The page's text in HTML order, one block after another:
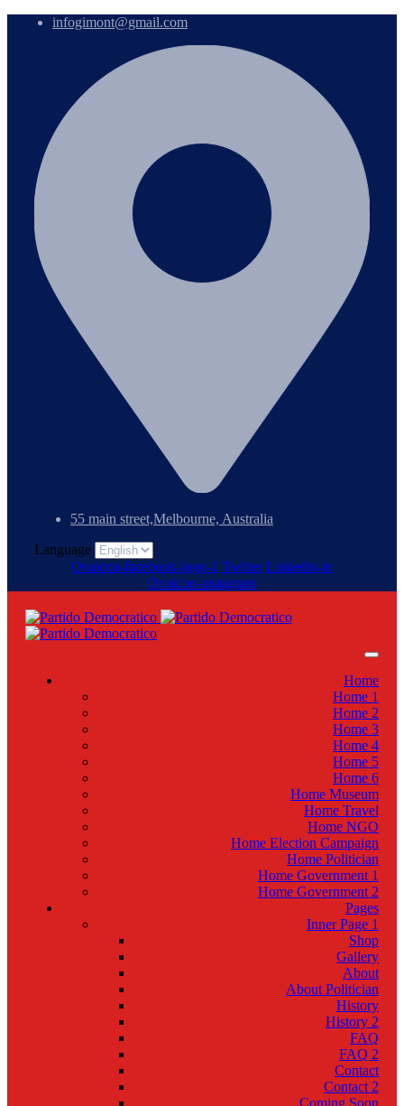
infogimont@gmail.com
55 main street,Melbourne, Australia
Language
Ovaicon-facebook-logo-1 Twitter Linkedin-in
Ovaicon-instagram
Home
Home 1
Home 2
Home 3
Home 4
Home 5
Home 6
Home Museum
Home Travel
Home NGO
Home Election Campaign
Home Politician
Home Government 1
Home Government 2
Pages
Inner Page 1
Shop
Gallery
About
About Politician
History
History 2
FAQ
FAQ 2
Contact
Contact 2
Coming Soon